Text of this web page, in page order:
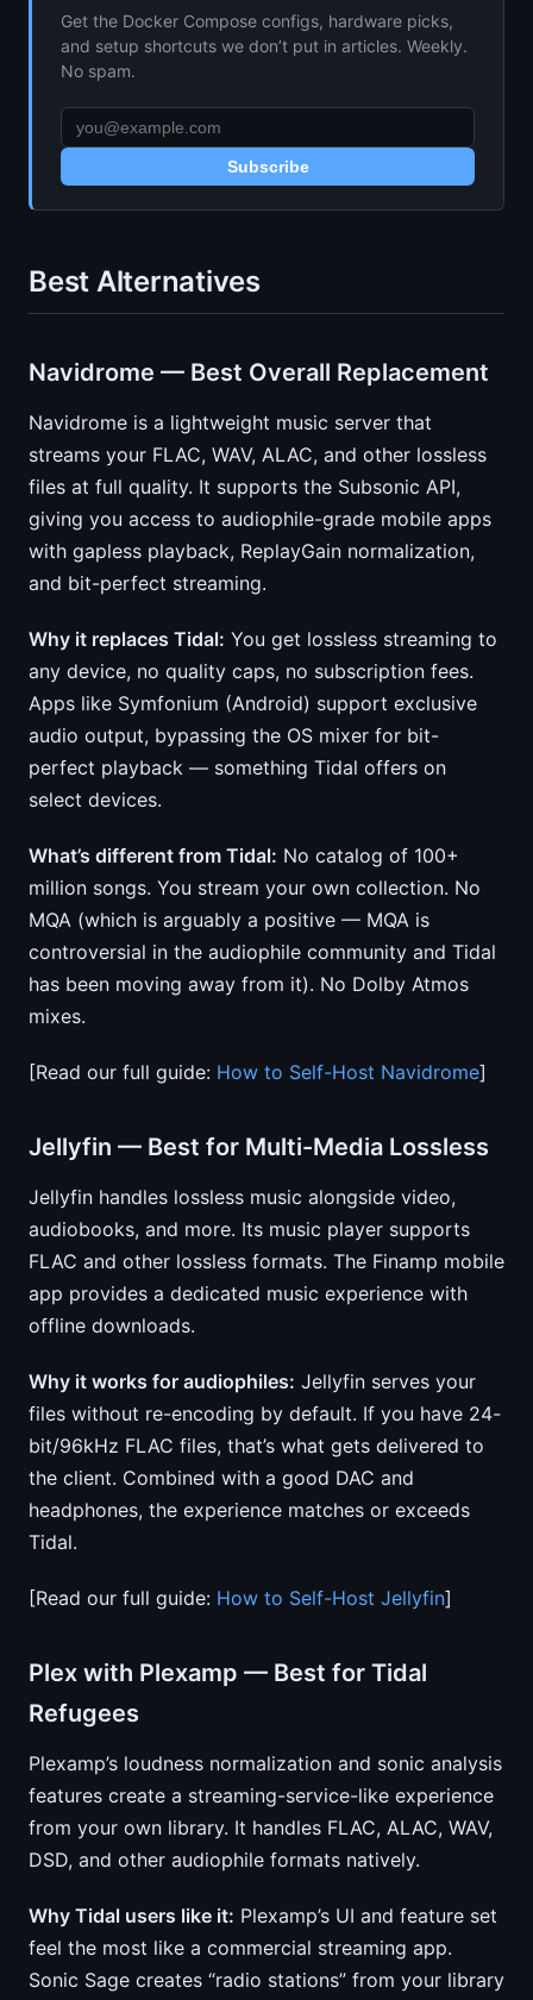
Get the Docker Compose configs, hardware picks,
and setup shortcuts we don’t put in articles. Weekly.
No spam.
Subscribe
Best Alternatives
Navidrome — Best Overall Replacement
Navidrome is a lightweight music server that
streams your FLAC, WAV, ALAC, and other lossless
files at full quality. It supports the Subsonic API,
giving you access to audiophile-grade mobile apps
with gapless playback, ReplayGain normalization,
and bit-perfect streaming.
Why it replaces Tidal: You get lossless streaming to
any device, no quality caps, no subscription fees.
Apps like Symfonium (Android) support exclusive
audio output, bypassing the OS mixer for bit-
perfect playback — something Tidal offers on
select devices.
What’s different from Tidal: No catalog of 100+
million songs. You stream your own collection. No
MQA (which is arguably a positive — MQA is
controversial in the audiophile community and Tidal
has been moving away from it). No Dolby Atmos
mixes.
[Read our full guide: How to Self-Host Navidrome]
Jellyfin — Best for Multi-Media Lossless
Jellyfin handles lossless music alongside video,
audiobooks, and more. Its music player supports
FLAC and other lossless formats. The Finamp mobile
app provides a dedicated music experience with
offline downloads.
Why it works for audiophiles: Jellyfin serves your
files without re-encoding by default. If you have 24-
bit/96kHz FLAC files, that’s what gets delivered to
the client. Combined with a good DAC and
headphones, the experience matches or exceeds
Tidal.
[Read our full guide: How to Self-Host Jellyfin]
Plex with Plexamp — Best for Tidal
Refugees
Plexamp’s loudness normalization and sonic analysis
features create a streaming-service-like experience
from your own library. It handles FLAC, ALAC, WAV,
DSD, and other audiophile formats natively.
Why Tidal users like it: Plexamp’s UI and feature set
feel the most like a commercial streaming app.
Sonic Sage creates “radio stations” from your library